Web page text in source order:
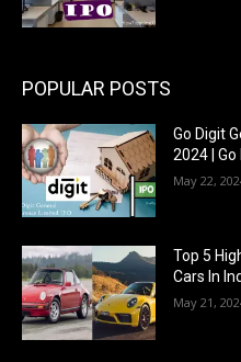
POPULAR POSTS
Go Digit
2024 |
May 22,
Top 5
Cars In
May 21,